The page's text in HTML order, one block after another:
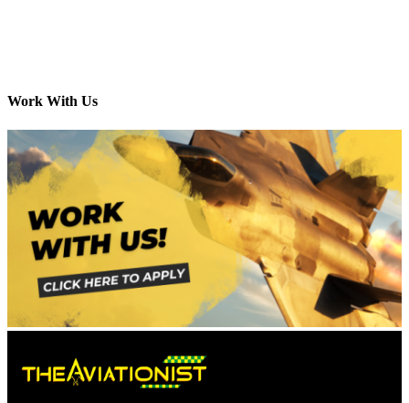
Work With Us